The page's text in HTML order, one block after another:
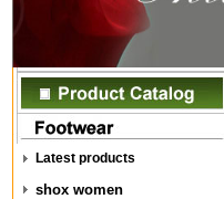
Latest products
shox women